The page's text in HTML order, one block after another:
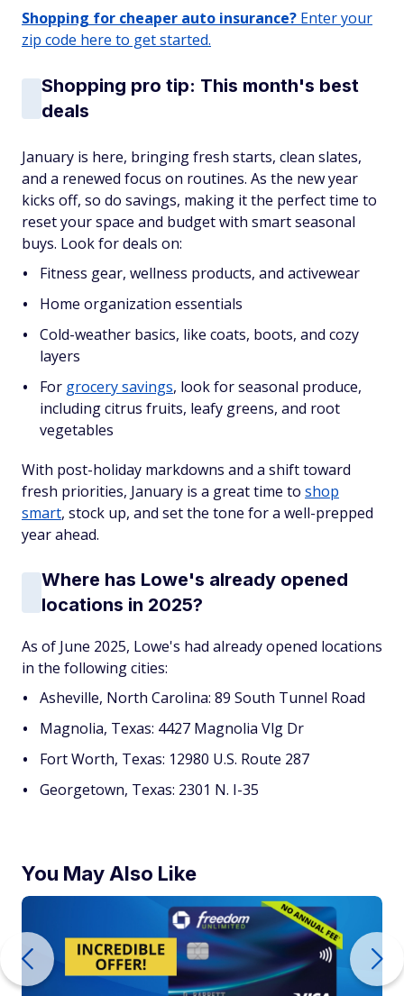
Shopping for cheaper auto insurance? Enter your
zip code here to get started.
Shopping pro tip: This month's best
deals
January is here, bringing fresh starts, clean slates,
and a renewed focus on routines. As the new year
kicks off, so do savings, making it the perfect time to
reset your space and budget with smart seasonal
buys. Look for deals on:
Fitness gear, wellness products, and activewear
Home organization essentials
Cold-weather basics, like coats, boots, and cozy
layers
For grocery savings, look for seasonal produce,
including citrus fruits, leafy greens, and root
vegetables
With post-holiday markdowns and a shift toward
fresh priorities, January is a great time to shop
smart, stock up, and set the tone for a well-prepped
year ahead.
Where has Lowe's already opened
locations in 2025?
As of June 2025, Lowe's had already opened locations
in the following cities:
Asheville, North Carolina: 89 South Tunnel Road
Magnolia, Texas: 4427 Magnolia Vlg Dr
Fort Worth, Texas: 12980 U.S. Route 287
Georgetown, Texas: 2301 N. I-35
You May Also Like